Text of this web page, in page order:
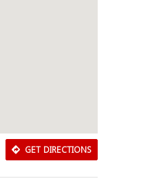
GET DIRECTIONS